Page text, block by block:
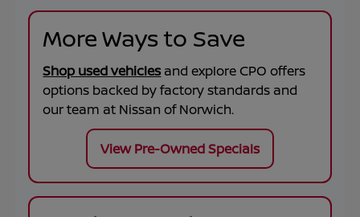
More Ways to Save
Shop used vehicles and explore CPO offers
options backed by factory standards and
our team at Nissan of Norwich.
View Pre-Owned Specials